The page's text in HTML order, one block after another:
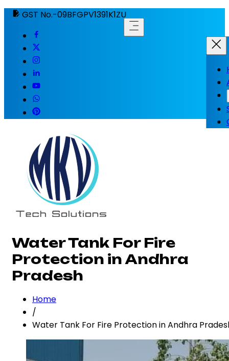
GST No.-09BFGPV1391K1ZU
Water Tank For Fire
Protection in Andhra
Pradesh
Home
/
Water Tank For Fire Protection in Andhra